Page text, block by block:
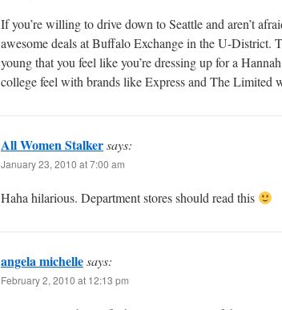
If you’re willing to drive down to Seattle and aren’t
awesome deals at Buffalo Exchange in the U-District.
young that you feel like you’re dressing up for a
college feel with brands like Express and The Limited
All Women Stalkersays:
January 23, 2010 at 7:00 am
Haha hilarious. Department stores should read this
angela michellesays:
February 2, 2010 at 12:13 pm